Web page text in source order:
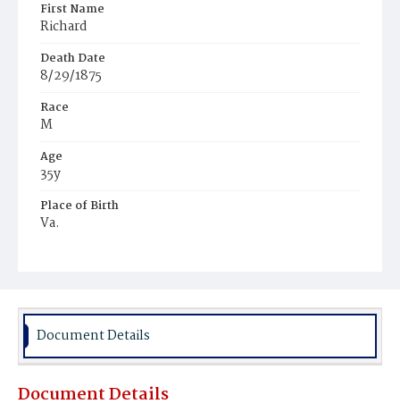
First Name
Richard
Death Date
8/29/1875
Race
M
Age
35y
Place of Birth
Va.
Document Details
Document Details